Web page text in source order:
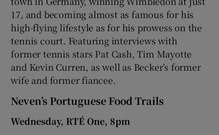
17, and becoming almost as famous for his
high-flying lifestyle as for his prowess on the
tennis court. Featuring interviews with
former tennis stars Pat Cash, Tim Mayotte
and Kevin Curren, as well as Becker’s former
wife and former fiancee.
Neven’s Portuguese Food Trails
Wednesday, RTÉ One, 8pm